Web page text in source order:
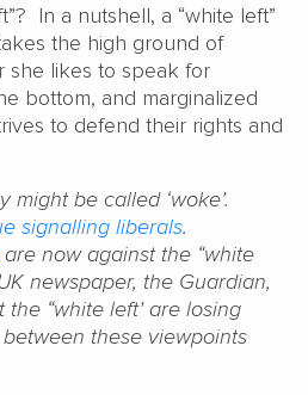
In a nutshell, a “white left”
the high ground of
she likes to speak for
bottom, and marginalized
to defend their rights and
might be called ‘woke’.
signalling liberals.
are now against the “white
newspaper, the Guardian,
“white left’ are losing
these viewpoints